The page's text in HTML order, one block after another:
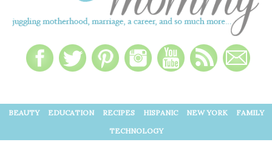
BEAUTY EDUCATION RECIPES HISPANIC NEW YORK
FAMILY
TECHNOLOGY